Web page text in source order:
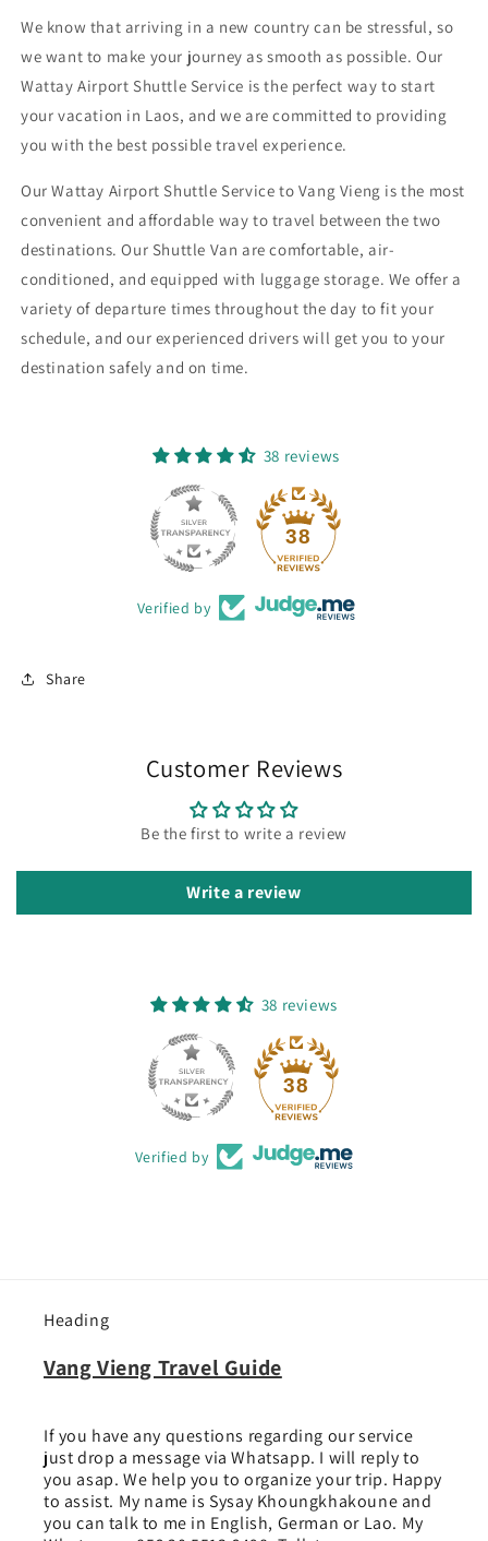
Vang
Vieng
(12
Seater)
Vang
Vieng
(12
We know that arriving in a new country can be stressful, so
we want to make your journey as smooth as possible. Our
Wattay Airport Shuttle Service is the perfect way to start
your vacation in Laos, and we are committed to providing
you with the best possible travel experience.
Our Wattay Airport Shuttle Service to Vang Vieng is the most
convenient and affordable way to travel between the two
destinations. Our Shuttle Van are comfortable, air-
conditioned, and equipped with luggage storage. We offer a
variety of departure times throughout the day to fit your
schedule, and our experienced drivers will get you to your
destination safely and on time.
38 reviews
38
Verified by
Share
Customer Reviews
Be the first to write a review
Write a review
38 reviews
38
Verified by
Heading
Vang Vieng Travel Guide
If you have any questions regarding our service
just drop a message via Whatsapp. I will reply to
you asap. We help you to organize your trip. Happy
to assist. My name is Sysay Khoungkhakoune and
you can talk to me in English, German or Lao. My